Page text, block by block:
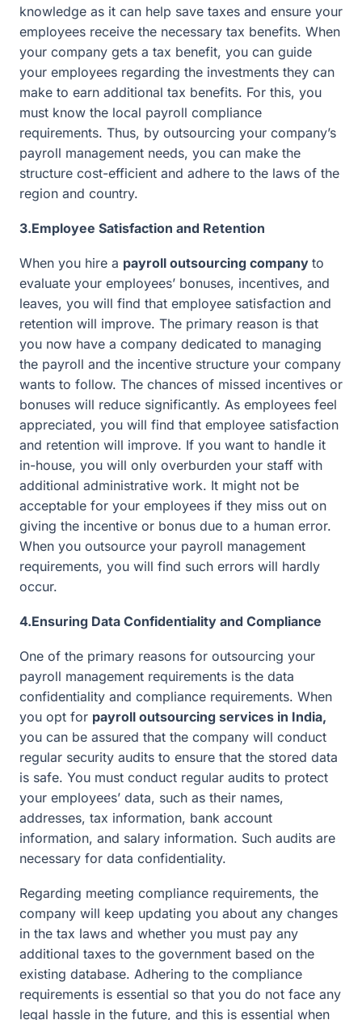
knowledge as it can help save taxes and ensure your
employees receive the necessary tax benefits. When
your company gets a tax benefit, you can guide
your employees regarding the investments they can
make to earn additional tax benefits. For this, you
must know the local payroll compliance
requirements. Thus, by outsourcing your company’s
payroll management needs, you can make the
structure cost-efficient and adhere to the laws of the
region and country.
3.Employee Satisfaction and Retention
When you hire a payroll outsourcing company to
evaluate your employees’ bonuses, incentives, and
leaves, you will find that employee satisfaction and
retention will improve. The primary reason is that
you now have a company dedicated to managing
the payroll and the incentive structure your company
wants to follow. The chances of missed incentives or
bonuses will reduce significantly. As employees feel
appreciated, you will find that employee satisfaction
and retention will improve. If you want to handle it
in-house, you will only overburden your staff with
additional administrative work. It might not be
acceptable for your employees if they miss out on
giving the incentive or bonus due to a human error.
When you outsource your payroll management
requirements, you will find such errors will hardly
occur.
4.Ensuring Data Confidentiality and Compliance
One of the primary reasons for outsourcing your
payroll management requirements is the data
confidentiality and compliance requirements. When
you opt for payroll outsourcing services in India,
you can be assured that the company will conduct
regular security audits to ensure that the stored data
is safe. You must conduct regular audits to protect
your employees’ data, such as their names,
addresses, tax information, bank account
information, and salary information. Such audits are
necessary for data confidentiality.
Regarding meeting compliance requirements, the
company will keep updating you about any changes
in the tax laws and whether you must pay any
additional taxes to the government based on the
existing database. Adhering to the compliance
requirements is essential so that you do not face any
legal hassle in the future, and this is essential when